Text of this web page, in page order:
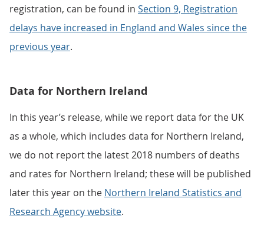
registration, can be found in Section 9, Registration
delays have increased in England and Wales since the
previous year.
Data for Northern Ireland
In this year’s release, while we report data for the UK
as a whole, which includes data for Northern Ireland,
we do not report the latest 2018 numbers of deaths
and rates for Northern Ireland; these will be published
later this year on the Northern Ireland Statistics and
Research Agency website.